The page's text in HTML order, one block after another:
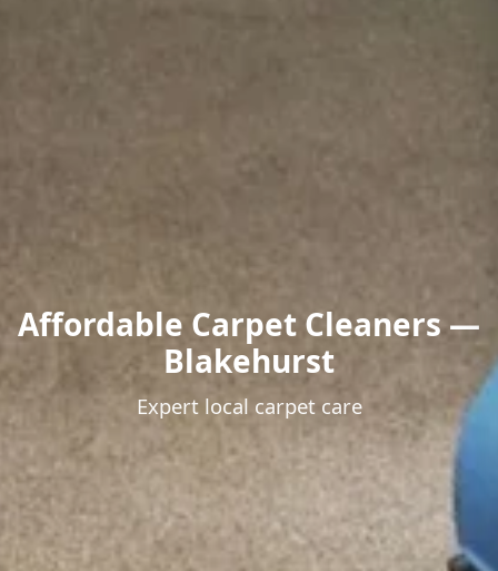
Affordable Carpet Cleaners —
Blakehurst
Expert local carpet care